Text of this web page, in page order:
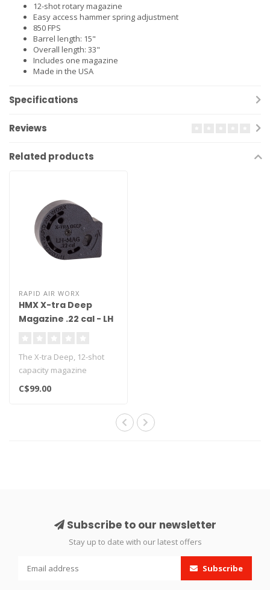
12-shot rotary magazine
Easy access hammer spring adjustment
850 FPS
Barrel length: 15"
Overall length: 33"
Includes one magazine
Made in the USA
Specifications
Reviews
Related products
RAPID AIR WORX
HMX X-tra Deep
Magazine .22 cal - LH
The X-tra Deep, 12-shot
capacity magazine
compatible with the
C$99.00
Subscribe to our newsletter
Stay up to date with our latest offers
Subscribe